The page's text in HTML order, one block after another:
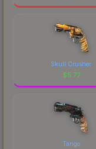
Skull Crusher
$5.77
Tango